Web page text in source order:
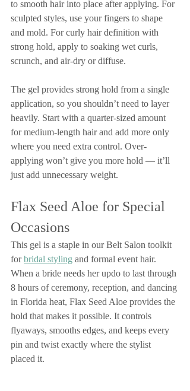
to smooth hair into place after applying. For
sculpted styles, use your fingers to shape
and mold. For curly hair definition with
strong hold, apply to soaking wet curls,
scrunch, and air-dry or diffuse.
The gel provides strong hold from a single
application, so you shouldn’t need to layer
heavily. Start with a quarter-sized amount
for medium-length hair and add more only
where you need extra control. Over-
applying won’t give you more hold — it’ll
just add unnecessary weight.
Flax Seed Aloe for Special
Occasions
This gel is a staple in our Belt Salon toolkit
for bridal styling and formal event hair.
When a bride needs her updo to last through
8 hours of ceremony, reception, and dancing
in Florida heat, Flax Seed Aloe provides the
hold that makes it possible. It controls
flyaways, smooths edges, and keeps every
pin and twist exactly where the stylist
placed it.